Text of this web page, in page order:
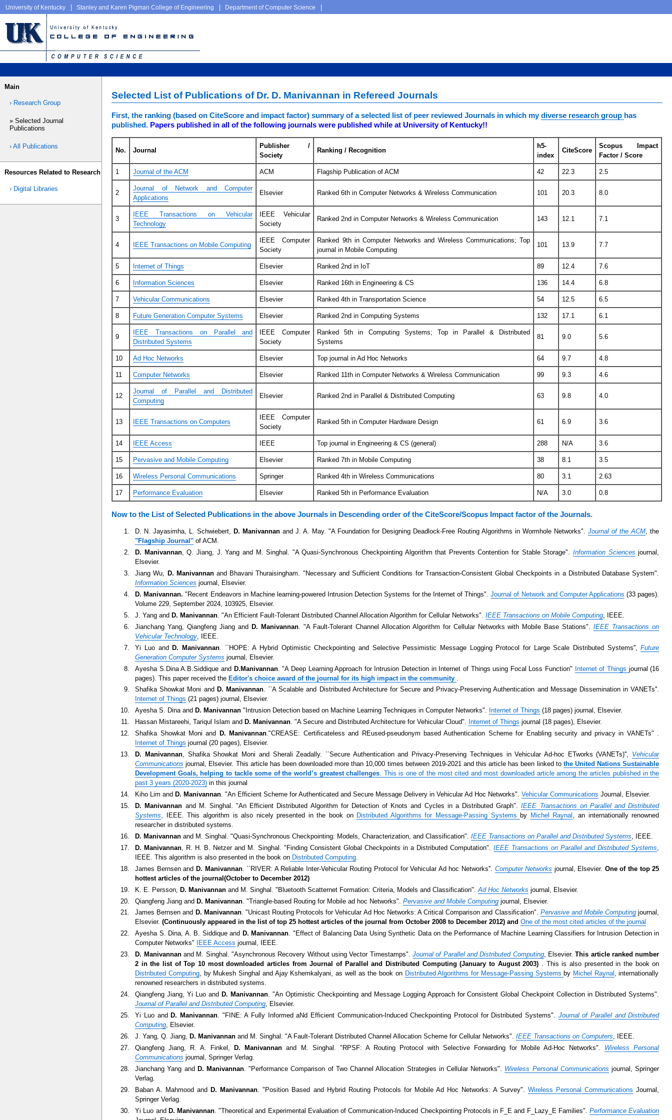
University of Kentucky Stanley and Karen Pigman College of Engineering Department of Computer Science
Main
› Research Group
» Selected Journal
Publications
› All Publications
Resources Related to Research
› Digital Libraries
Selected List of Publications of Dr. D. Manivannan in Refereed Journals
First, the ranking (based on CiteScore and impact factor) summary of a selected list of peer reviewed Journals in which mydiverse research group has
published. Papers published in all of the following journals were published while at University of Kentucky!!
No. Journal
Publisher /
Society
Ranking / Recognition
h5-
index
CiteScore
Scopus Impact
Factor / Score
1 Journal of the ACM ACM Flagship Publication of ACM 42 22.3 2.5
2
Journal of Network and Computer
Applications
Elsevier Ranked 6th in Computer Networks & Wireless Communication 101 20.3 8.0
3
IEEE Transactions on Vehicular
Technology
IEEE Vehicular
Society
Ranked 2nd in Computer Networks & Wireless Communication 143 12.1 7.1
4 IEEE Transactions on Mobile Computing
IEEE Computer
Society
Ranked 9th in Computer Networks and Wireless Communications; Top
journal in Mobile Computing
101 13.9 7.7
5 Internet of Things Elsevier Ranked 2nd in IoT 89 12.4 7.6
6 Information Sciences Elsevier Ranked 16th in Engineering & CS 136 14.4 6.8
7 Vehicular Communications Elsevier Ranked 4th in Transportation Science 54 12.5 6.5
8 Future Generation Computer Systems Elsevier Ranked 2nd in Computing Systems 132 17.1 6.1
9
IEEE Transactions on Parallel and
Distributed Systems
IEEE Computer
Society
Ranked 5th in Computing Systems; Top in Parallel & Distributed
Systems
81 9.0 5.6
10 Ad Hoc Networks Elsevier Top journal in Ad Hoc Networks 64 9.7 4.8
11 Computer Networks Elsevier Ranked 11th in Computer Networks & Wireless Communication 99 9.3 4.6
12
Journal of Parallel and Distributed
Computing
Elsevier Ranked 2nd in Parallel & Distributed Computing 63 9.8 4.0
13 IEEE Transactions on Computers
IEEE Computer
Society
Ranked 5th in Computer Hardware Design 61 6.9 3.6
14 IEEE Access IEEE Top journal in Engineering & CS (general) 288 N/A 3.6
15 Pervasive and Mobile Computing Elsevier Ranked 7th in Mobile Computing 38 8.1 3.5
16 Wireless Personal Communications Springer Ranked 4th in Wireless Communications 80 3.1 2.63
17 Performance Evaluation Elsevier Ranked 5th in Performance Evaluation N/A 3.0 0.8
Now to the List of Selected Publications in the above Journals in Descending order of the CiteScore/Scopus Impact factor of the Journals.
D. N. Jayasimha, L. Schwiebert, D. Manivannan and J. A. May. "A Foundation for Designing Deadlock-Free Routing Algorithms in Wormhole Networks".Journal of the ACM, the
"Flagship Journal" of ACM.
D. Manivannan, Q. Jiang, J. Yang and M. Singhal. "A Quasi-Synchronous Checkpointing Algorithm that Prevents Contention for Stable Storage". Information Sciences journal,
Elsevier.
Jiang Wu,
D. Manivannanand Bhavani Thuraisingham. "Necessary and Sufficient Conditions for Transaction-Consistent Global Checkpoints in a Distributed Database System".
Information Sciences journal, Elsevier.
D. Manivannan. "Recent Endeavors in Machine learning-powered Intrusion Detection Systems for the Internet of Things".Journal of Network and Computer Applications (33 pages).
Volume 229, September 2024, 103925, Elsevier.
J. Yang andD. Manivannan . "An Efficient Fault-Tolerant Distributed Channel Allocation Algorithm for Cellular Networks".IEEE Transactions on Mobile Computing , IEEE.
Jianchang Yang, Qiangfeng Jiang and D. Manivannan. "A Fault-Tolerant Channel Allocation Algorithm for Cellular Networks with Mobile Base Stations".IEEE Transactions on
Vehicular Technology , IEEE.
Yi Luo andD. Manivannan. ``HOPE: A Hybrid Optimistic Checkpointing and Selective Pessimistic Message Logging Protocol for Large Scale Distributed Systems'',Future
Generation Computer Systems journal, Elsevier.
Ayesha S.Dina A.B.Siddique and D.Manivannan. "A Deep Learning Approach for Intrusion Detection in Internet of Things using Focal Loss Function" Internet of Things journal (16
pages). This paper received theEditor's choice award of the journal for its high impact in the community
Shafika Showkat Moni and D. Manivannan. ``A Scalable and Distributed Architecture for Secure and Privacy-Preserving Authentication and Message Dissemination in VANETs''.
Internet of Things (21 pages) journal, Elsevier.
Ayesha S. Dina and D. Manivannan "Intrusion Detection based on Machine Learning Techniques in Computer Networks". Internet of Things (18 pages) journal, Elsevier.
Hassan Mistareehi, Tariqul Islam and D. Manivannan. "A Secure and Distributed Architecture for Vehicular Cloud". Internet of Things journal (18 pages), Elsevier.
Shafika Showkat Moni and
D. Manivannan."CREASE: Certificateless and REused-pseudonym based Authentication Scheme for Enabling security and privacy in VANETs" .
Internet of Things journal (20 pages), Elsevier.
D. Manivannan, Shafika Showkat Moni and Sherali Zeadally. ``Secure Authentication and Privacy-Preserving Techniques in Vehicular Ad-hoc ETworks (VANETs)'', Vehicular
Communications journal, Elsevier. This article has been downloaded more than 10,000 times between 2019-2021 and this article has been linked to the United Nations Sustainable
Development Goals, helping to tackle some of the world’s greatest challenges. This is one of the most cited and most downloaded article among the articles published in the
past 3 years (2020-2023) in this journal
Kiho Lim and D. Manivannan. "An Efficient Scheme for Authenticated and Secure Message Delivery in Vehicular Ad Hoc Networks".Vehicular Communications Journal, Elsevier.
D. Manivannan and M. Singhal. "An Efficient Distributed Algorithm for Detection of Knots and Cycles in a Distributed Graph".IEEE Transactions on Parallel and Distributed
Systems , IEEE. This algorithm is also nicely presented in the book on Distributed Algorithms for Message-Passing Systems by Michel Raynal
, an internationally renowned
researcher in distributed systems.
D. Manivannan and M. Singhal. "Quasi-Synchronous Checkpointing: Models, Characterization, and Classification".IEEE Transactions on Parallel and Distributed Systems , IEEE.
D. Manivannan , R. H. B. Netzer and M. Singhal. "Finding Consistent Global Checkpoints in a Distributed Computation". IEEE Transactions on Parallel and Distributed Systems
IEEE. This algorithm is also presented in the book on Distributed Computing
James Bernsen and D. Manivannan. ``RIVER: A Reliable Inter-Vehicular Routing Protocol for Vehicular Ad hoc Networks''. Computer Networks journal, Elsevier. One of the top 25
hottest articles of the journal(October to December 2012)
K. E. Persson,D. Manivannan and M. Singhal. "Bluetooth Scatternet Formation: Criteria, Models and Classification".Ad Hoc Networks journal, Elsevier.
Qiangfeng Jiang andD. Manivannan . "Triangle-based Routing for Mobile ad hoc Networks".Pervasive and Mobile Computing journal, Elsevier.
James Bernsen and D. Manivannan. "Unicast Routing Protocols for Vehicular Ad Hoc Networks: A Critical Comparison and Classification". Pervasive and Mobile Computing journal,
Elsevier.(Continuously appeared in the list of top 25 hottest articles of the journal from October 2008 to December 2012) andOne of the most cited articles of the journal
Ayesha S. Dina, A. B. Siddique and D. Manivannan. "Effect of Balancing Data Using Synthetic Data on the Performance of Machine Learning Classifiers for Intrusion Detection in
Computer Networks"
IEEE Access journal, IEEE.
D. Manivannanand M. Singhal. "Asynchronous Recovery Without using Vector Timestamps". Journal of Parallel and Distributed Computing, Elsevier.This article ranked number
2 in the list of Top 10 most downloaded articles from Journal of Parallel and Distributed Computing (January to August 2003) . This is also presented in the book on
Distributed Computing, by Mukesh Singhal and Ajay Kshemkalyani, as well as the book on Distributed Algorithms for Message-Passing Systems by Michel Raynal , internationally
renowned researchers in distributed systems.
Qiangfeng Jiang, Yi Luo and D. Manivannan. "An Optimistic Checkpointing and Message Logging Approach for Consistent Global Checkpoint Collection in Distributed Systems".
Journal of Parallel and Distributed Computing, Elsevier.
Yi Luo and D. Manivannan. "FINE: A Fully Informed aNd Efficient Communication-Induced Checkpointing Protocol for Distributed Systems". Journal of Parallel and Distributed
Computing, Elsevier.
J. Yang, Q. Jiang, D. Manivannan and M. Singhal. "A Fault-Tolerant Distributed Channel Allocation Scheme for Cellular Networks".IEEE Transactions on Computers, IEEE.
Qiangfeng Jiang, R. A. Finkel,
D. Manivannan and M. Singhal. "RPSF: A Routing Protocol with Selective Forwarding for Mobile Ad-Hoc Networks". Wireless Personal
Communications journal, Springer Verlag.
Jianchang Yang and D. Manivannan . "Performance Comparison of Two Channel Allocation Strategies in Cellular Networks". Wireless Personal Communications journal, Springer
Verlag.
Baban A. Mahmood and D. Manivannan . "Position Based and Hybrid Routing Protocols for Mobile Ad Hoc Networks: A Survey".Wireless Personal Communications Journal,
Springer Verlag.
Yi Luo and D. Manivannan . "Theoretical and Experimental Evaluation of Communication-Induced Checkpointing Protocols in F_E and F_Lazy_E Families". Performance Evaluation